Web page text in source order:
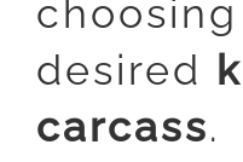
desired
carcass.